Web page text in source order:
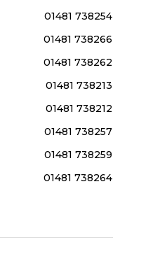
01481 738254
01481 738266
01481 738262
01481 738213
01481 738212
01481 738257
01481 738259
01481 738264